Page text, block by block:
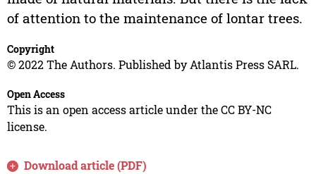
of attention to the maintenance of lontar trees.
Copyright
© 2022 The Authors. Published by Atlantis Press SARL.
Open Access
This is an open access article under the CC BY-NC
license.
Download article (PDF)